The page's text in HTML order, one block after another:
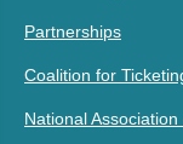
Partnerships
Coalition for
National